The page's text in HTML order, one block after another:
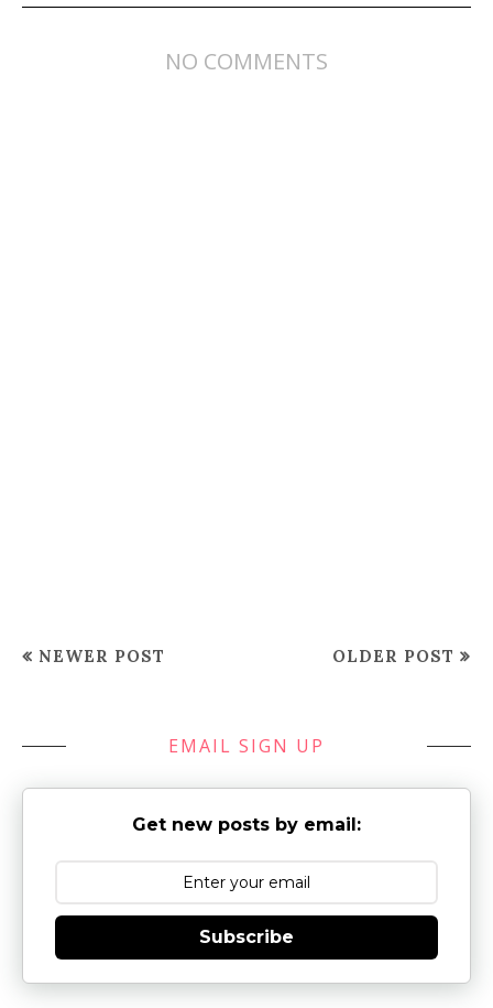
NO COMMENTS
NEWER POST OLDER POST
EMAIL SIGN UP
Get new posts by email:
Subscribe